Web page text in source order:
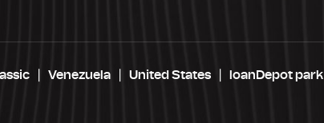
Venezuela United States loanDepot park